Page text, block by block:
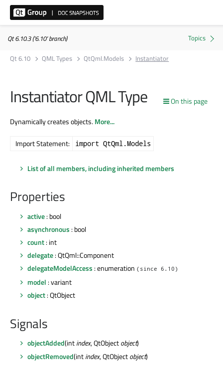
Qt 6.10.3 ('6.10' branch)
Qt 6.10
QML Types QtQml.Models Instantiator
On this page
Instantiator QML Type
Dynamically creates objects.More...
Import Statement: import QtQml.Models
List of all members, including inherited members
Properties
active: bool
asynchronous : bool
count: int
delegate: QtQml::Component
delegateModelAccess : enumeration (since 6.10)
model : variant
object: QtObject
Signals
objectAdded(intindex, QtObjectobject)
objectRemoved(intindex, QtObjectobject)